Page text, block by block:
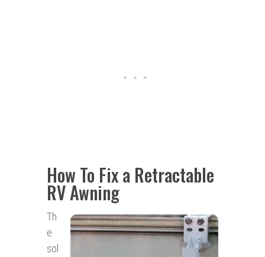
How To Fix a Retractable
RV Awning
Th
e
sol